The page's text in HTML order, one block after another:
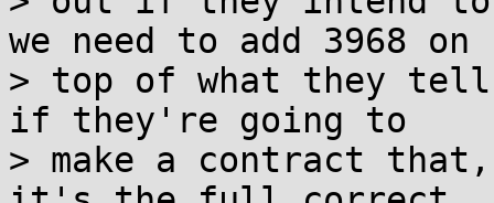
we need to add 3968 on
> top of what they
if they're going to
> make a contract